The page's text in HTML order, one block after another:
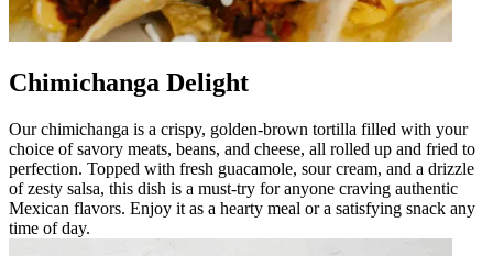
Chimichanga Delight
Our chimichanga is a crispy, golden-brown tortilla filled with your
choice of savory meats, beans, and cheese, all rolled up and fried to
perfection. Topped with fresh guacamole, sour cream, and a drizzle
of zesty salsa, this dish is a must-try for anyone craving authentic
Mexican flavors. Enjoy it as a hearty meal or a satisfying snack any
time of day.